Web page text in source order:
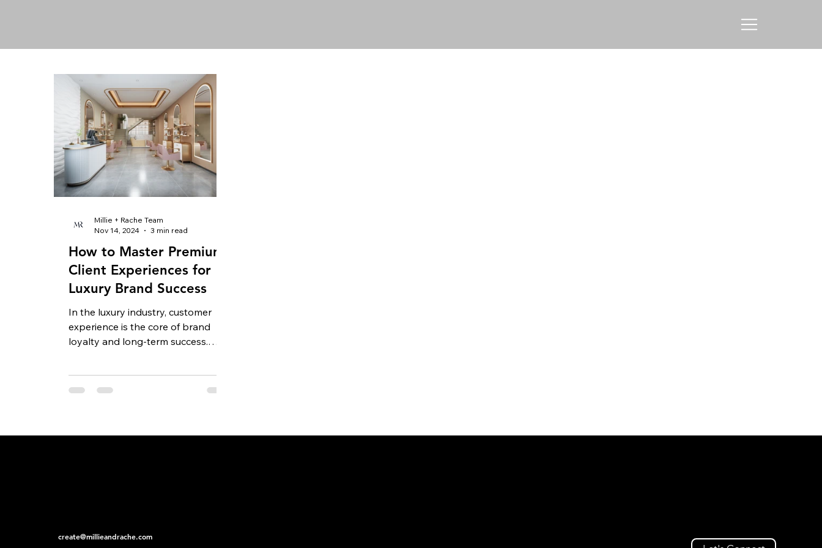
How to Master Premium
Client Experiences for
Luxury Brand Success
In the luxury industry, customer
experience is the core of brand
loyalty and long-term success.
Millie + Rache Team
Nov 14, 2024
3 min read
create@millieandrache.com